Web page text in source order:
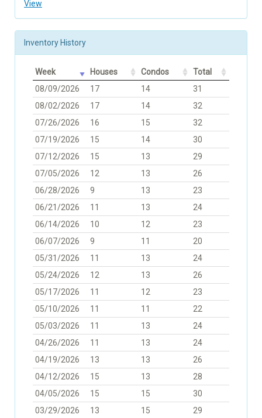
View
Inventory History
Week Houses Condos
Total
08/09/2026
17 14
31
08/02/2026
17 14
32
07/26/2026
16 15
32
07/19/2026
15 14
30
07/12/2026
15 13
29
07/05/2026
12 13
26
06/28/2026
9 13
23
06/21/2026
11 13
24
06/14/2026
10 12
23
06/07/2026
9 11
20
05/31/2026
11 13
24
05/24/2026
12 13
26
05/17/2026
11 12
23
05/10/2026
11 11
22
05/03/2026
11 13
24
04/26/2026
11 13
24
04/19/2026
13 13
26
04/12/2026
15 13
28
04/05/2026
15 15
30
03/29/2026
13 15
29